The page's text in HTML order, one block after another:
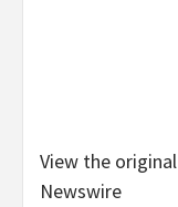
View the original
Newswire